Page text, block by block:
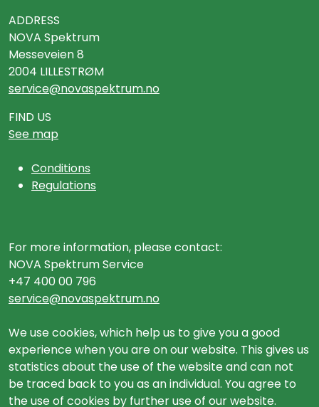
ADDRESS
NOVA Spektrum
Messeveien 8
2004 LILLESTRØM
service@novaspektrum.no
FIND US
See map
Conditions
Regulations
For more information, please contact:
NOVA Spektrum Service
+47 400 00 796
service@novaspektrum.no
We use cookies, which help us to give you a good
experience when you are on our website. This gives us
statistics about the use of the website and can not
be traced back to you as an individual. You agree to
the use of cookies by further use of our website.